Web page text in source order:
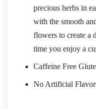
precious herbs in
with the smooth
flowers to create a
time you enjoy a
Caffeine Free
No Artificial